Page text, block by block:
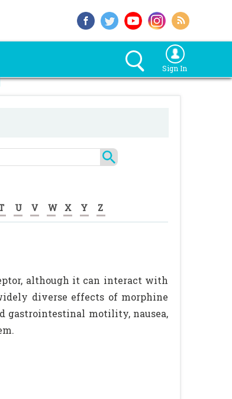
Sign In
U V W X Y Z
although it can interact with
diverse effects of morphine
gastrointestinal motility, nausea,